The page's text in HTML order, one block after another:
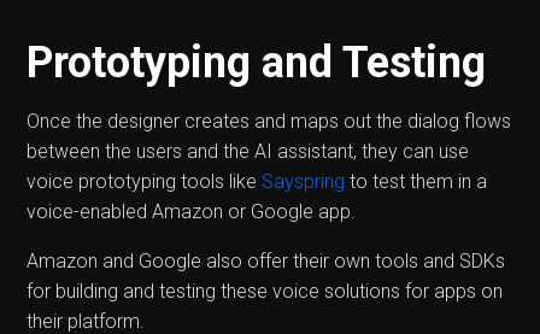
Prototyping and Testing
Once the designer creates and maps out the dialog flows
between the users and the AI assistant, they can use
voice prototyping tools like Sayspring to test them in a
voice-enabled Amazon or Google app.
Amazon and Google also offer their own tools and SDKs
for building and testing these voice solutions for apps on
their platform.